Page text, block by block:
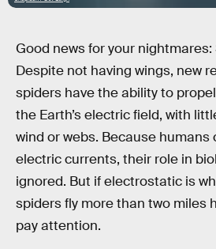
Good news for your nightmares:
Despite not having wings, new
spiders have the ability to
the Earth’s electric field, with
wind or webs. Because humans
electric currents, their role in
ignored. But if electrostatic is
spiders fly more than two miles
pay attention.